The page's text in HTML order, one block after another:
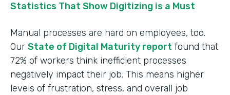
Statistics That Show Digitizing is a Must
Manual processes are hard on employees, too.
Our State of Digital Maturity report found that
72% of workers think inefficient processes
negatively impact their job. This means higher
levels of frustration, stress, and overall job